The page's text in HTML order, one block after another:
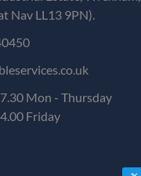
Nav LL13 9PN).
Mon - Thursday
Friday